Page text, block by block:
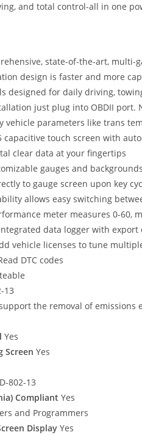
and total control-all in one
state-of-the-art,
design is faster and more
designed for daily driving,
just plug into OBDII port.
vehicle parameters like trans
capacitive touch screen with
clear data at your fingertips
gauges and backgrounds
to gauge screen upon key
allows easy switching
meter measures 0-60,
data logger with export
vehicle licenses to tune
DTC codes
13
the removal of emissions
Yes
Screen Yes
D-802-13
Compliant Yes
and Programmers
Display Yes